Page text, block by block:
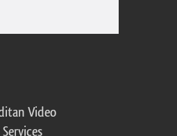
Video